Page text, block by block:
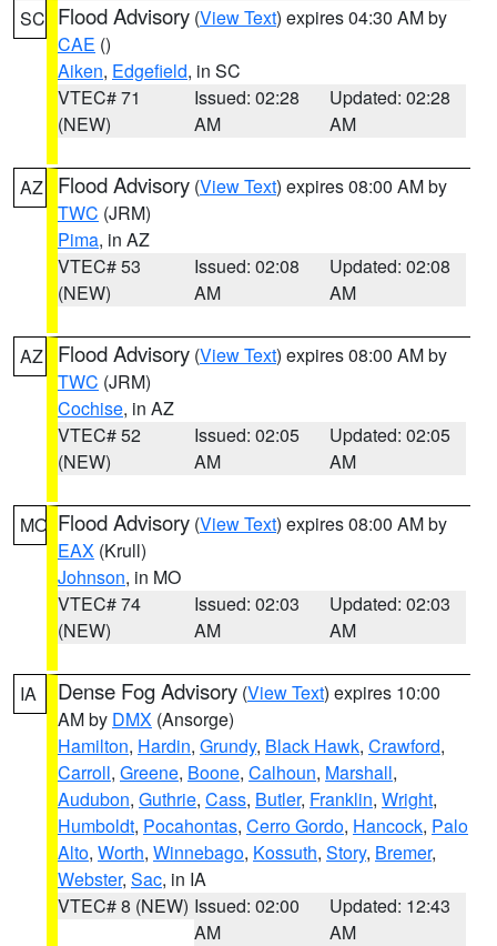
SC Flood Advisory (View Text) expires 04:30 AM by
CAE ()
Aiken, Edgefield, in SC
VTEC# 71
(NEW)
Issued: 02:28
AM
Updated: 02:28
AM
AZ Flood Advisory (View Text) expires 08:00 AM by
TWC (JRM)
Pima, in AZ
VTEC# 53
(NEW)
Issued: 02:08
AM
Updated: 02:08
AM
AZ Flood Advisory (View Text) expires 08:00 AM by
TWC (JRM)
Cochise, in AZ
VTEC# 52
(NEW)
Issued: 02:05
AM
Updated: 02:05
AM
MO Flood Advisory (View Text) expires 08:00 AM by
EAX (Krull)
Johnson, in MO
VTEC# 74
(NEW)
Issued: 02:03
AM
Updated: 02:03
AM
IA Dense Fog Advisory (View Text) expires 10:00
AM by DMX (Ansorge)
Hamilton, Hardin, Grundy, Black Hawk, Crawford,
Carroll, Greene, Boone, Calhoun, Marshall,
Audubon, Guthrie, Cass, Butler, Franklin, Wright,
Humboldt, Pocahontas, Cerro Gordo, Hancock, Palo
Alto, Worth, Winnebago, Kossuth, Story, Bremer,
Webster, Sac, in IA
VTEC# 8 (NEW) Issued: 02:00
AM
Updated: 12:43
AM